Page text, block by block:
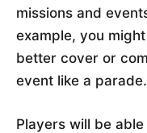
missions and
example, you
better cover or
event like a parade.
Players will be